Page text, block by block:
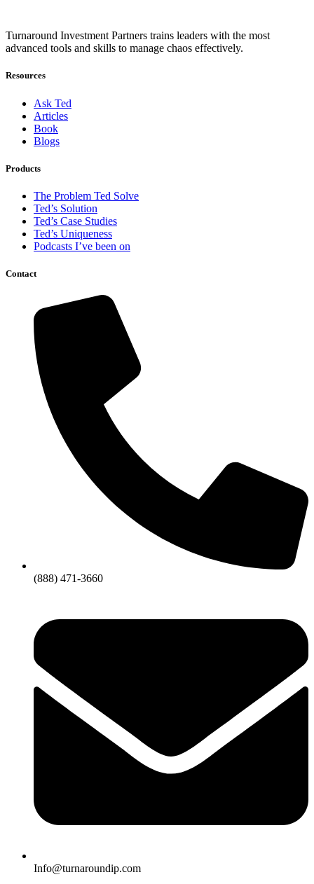
Turnaround Investment Partners trains leaders with the most
advanced tools and skills to manage chaos effectively.
Resources
Ask Ted
Articles
Book
Blogs
Products
The Problem Ted Solve
Ted’s Solution
Ted’s Case Studies
Ted’s Uniqueness
Podcasts I’ve been on
Contact
(888) 471-3660
Info@turnaroundip.com